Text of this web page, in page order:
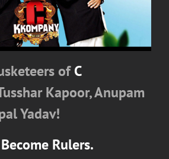
ofC
Kapoor, Anupam
Yadav!
Rulers.